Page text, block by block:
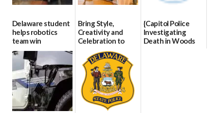
Delaware student
helps robotics
team win
international title
06/25/2026
Bring Style,
Creativity and
Celebration to
Every Event
Through The
Party Girls
06/25/2026
{Capitol Police
Investigating
Death in Woods